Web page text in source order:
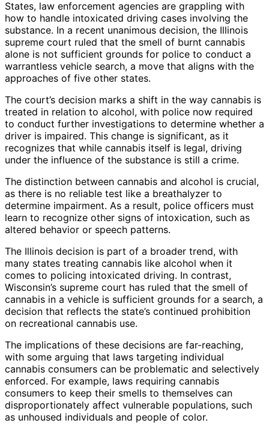
States, law enforcement agencies are grappling with
how to handle intoxicated driving cases involving the
substance. In a recent unanimous decision, the Illinois
supreme court ruled that the smell of burnt cannabis
alone is not sufficient grounds for police to conduct a
warrantless vehicle search, a move that aligns with the
approaches of five other states.
The court’s decision marks a shift in the way cannabis is
treated in relation to alcohol, with police now required
to conduct further investigations to determine whether a
driver is impaired. This change is significant, as it
recognizes that while cannabis itself is legal, driving
under the influence of the substance is still a crime.
The distinction between cannabis and alcohol is crucial,
as there is no reliable test like a breathalyzer to
determine impairment. As a result, police officers must
learn to recognize other signs of intoxication, such as
altered behavior or speech patterns.
The Illinois decision is part of a broader trend, with
many states treating cannabis like alcohol when it
comes to policing intoxicated driving. In contrast,
Wisconsin’s supreme court has ruled that the smell of
cannabis in a vehicle is sufficient grounds for a search, a
decision that reflects the state’s continued prohibition
on recreational cannabis use.
The implications of these decisions are far-reaching,
with some arguing that laws targeting individual
cannabis consumers can be problematic and selectively
enforced. For example, laws requiring cannabis
consumers to keep their smells to themselves can
disproportionately affect vulnerable populations, such
as unhoused individuals and people of color.